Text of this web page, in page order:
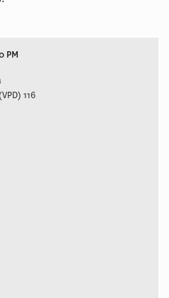
PM
116